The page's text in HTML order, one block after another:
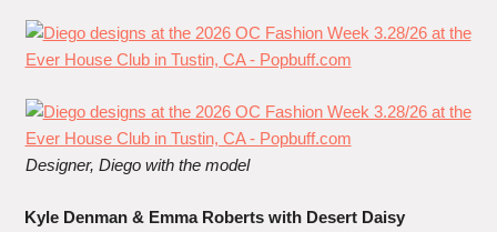
Designer, Diego with the model
Kyle Denman & Emma Roberts with Desert Daisy